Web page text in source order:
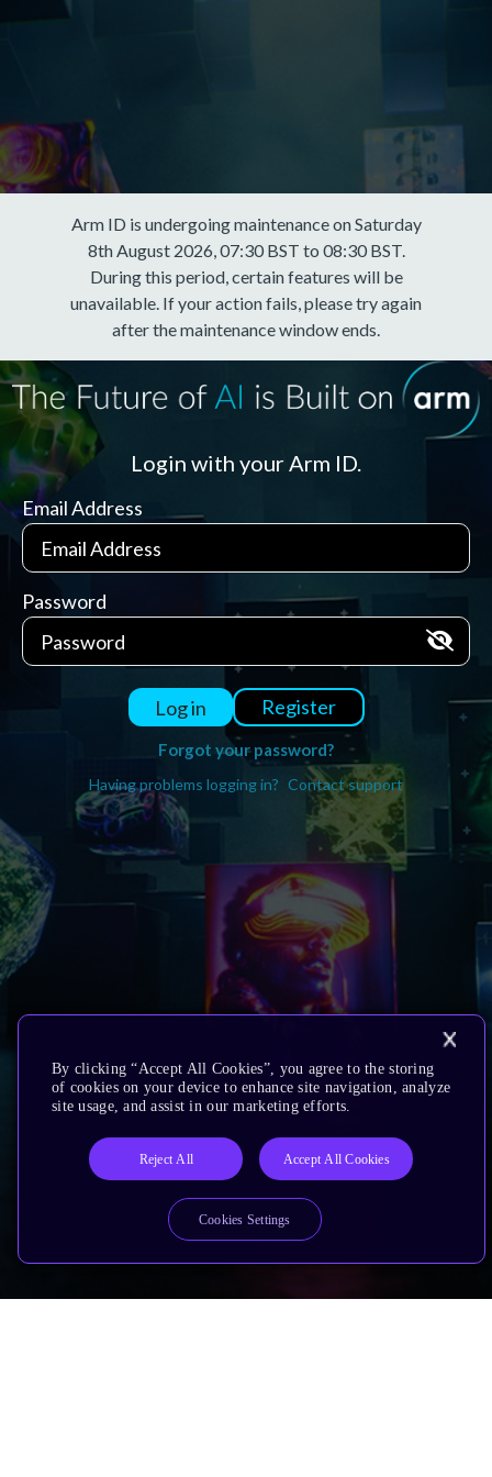
Arm ID is undergoing maintenance on Saturday
8th August 2026, 07:30 BST to 08:30 BST.
During this period, certain features will be
unavailable. If your action fails, please try again
after the maintenance window ends.
Login with your Arm ID.
Email Address
Password
Log in Register
Forgot your password?
Having problems logging in? Contact support
By clicking “Accept All Cookies”, you agree to the storing
of cookies on your device to enhance site navigation, analyze
site usage, and assist in our marketing efforts.
Reject All Accept All Cookies
Cookies Settings